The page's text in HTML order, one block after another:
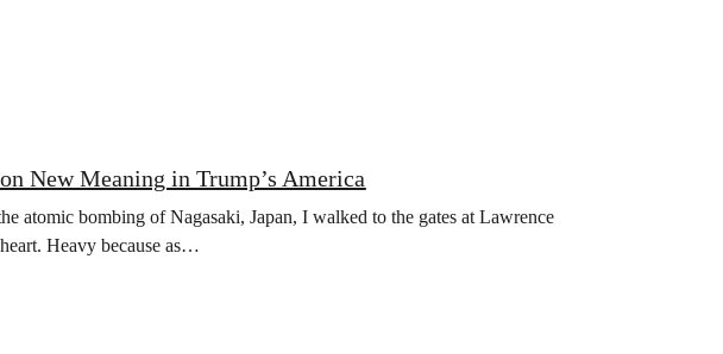
New Meaning in Trump’s America
atomic bombing of Nagasaki, Japan, I walked to the gates at Lawrence
Heavy because as…